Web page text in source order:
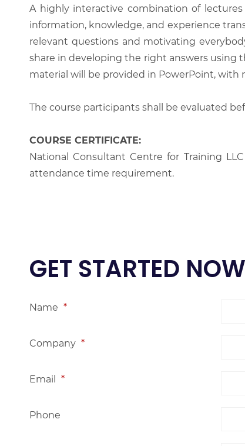
A highly interactive combination of
information, knowledge, and experience
relevant questions and motivating
share in developing the right answers using
material will be provided in PowerPoint, with
The course participants shall be evaluated
COURSE CERTIFICATE:
National Consultant Centre for Training
attendance time requirement.
GET STARTED NOW
Name *
Company *
Email *
Phone